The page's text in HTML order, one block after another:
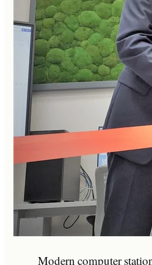
Modern computer